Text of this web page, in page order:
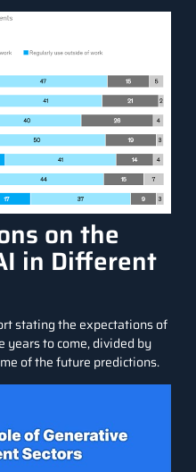
on the
in Different
stating the expectations of
years to come, divided by
of the future predictions.